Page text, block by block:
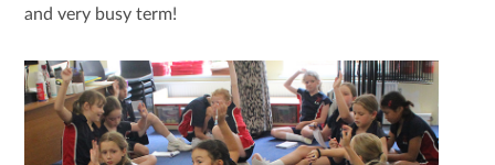
and very busy term!